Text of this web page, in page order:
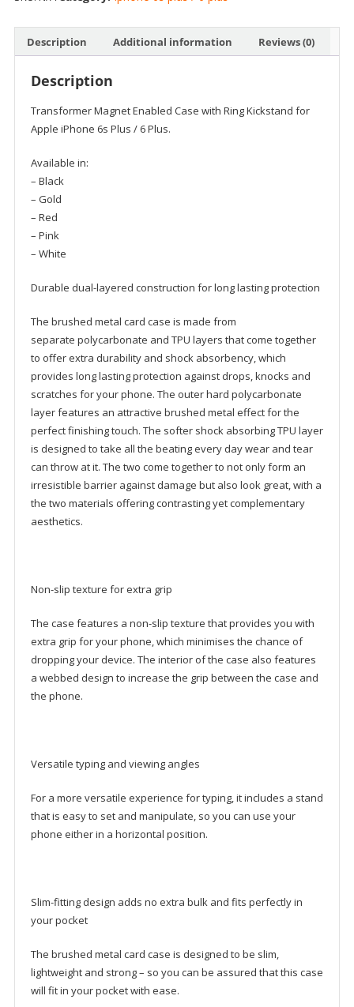
Plus
Transformer
Magnet
Enabled
with
Ring
Kickstand
quantity
Description Additional information Reviews (0)
Description
Transformer Magnet Enabled Case with Ring Kickstand for
Apple iPhone 6s Plus / 6 Plus.
Available in:
– Black
– Gold
– Red
– Pink
– White
Durable dual-layered construction for long lasting protection
The brushed metal card case is made from
separate polycarbonate and TPU layers that come together
to offer extra durability and shock absorbency, which
provides long lasting protection against drops, knocks and
scratches for your phone. The outer hard polycarbonate
layer features an attractive brushed metal effect for the
perfect finishing touch. The softer shock absorbing TPU layer
is designed to take all the beating every day wear and tear
can throw at it. The two come together to not only form an
irresistible barrier against damage but also look great, with a
the two materials offering contrasting yet complementary
aesthetics.
Non-slip texture for extra grip
The case features a non-slip texture that provides you with
extra grip for your phone, which minimises the chance of
dropping your device. The interior of the case also features
a webbed design to increase the grip between the case and
the phone.
Versatile typing and viewing angles
For a more versatile experience for typing, it includes a stand
that is easy to set and manipulate, so you can use your
phone either in a horizontal position.
Slim-fitting design adds no extra bulk and fits perfectly in
your pocket
The brushed metal card case is designed to be slim,
lightweight and strong – so you can be assured that this case
will fit in your pocket with ease.